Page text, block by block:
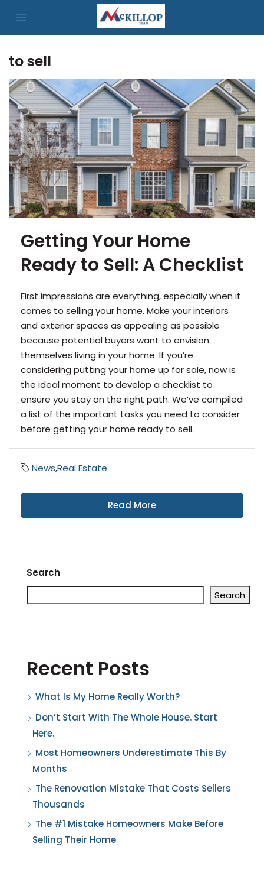
to sell
Getting Your Home
Ready to Sell: A Checklist
First impressions are everything, especially when it
comes to selling your home. Make your interiors
and exterior spaces as appealing as possible
because potential buyers want to envision
themselves living in your home. If you’re
considering putting your home up for sale, now is
the ideal moment to develop a checklist to
ensure you stay on the right path. We’ve compiled
a list of the important tasks you need to consider
before getting your home ready to sell.
News,Real Estate
Read More
Search
Search
Recent Posts
What Is My Home Really Worth?
Don’t Start With The Whole House. Start
Here.
Most Homeowners Underestimate This By
Months
The Renovation Mistake That Costs Sellers
Thousands
The #1 Mistake Homeowners Make Before
Selling Their Home